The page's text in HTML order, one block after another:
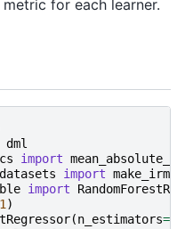
for each learner.
dml
import
import
import
)
(n_estimators=